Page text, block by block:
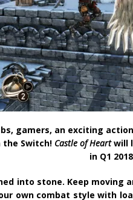
gamers, an exciting
the Switch! Castle of Heartwill
in Q1
into stone. Keep moving
own combat style with